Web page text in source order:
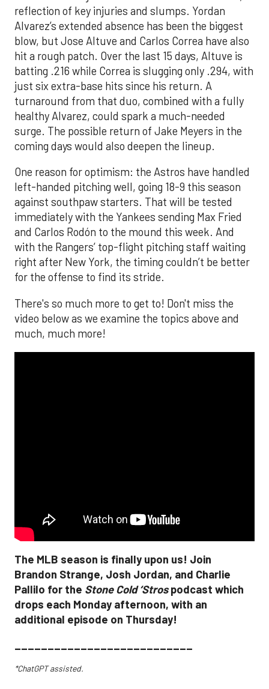
reflection of key injuries and slumps. Yordan
Alvarez’s extended absence has been the biggest
blow, but Jose Altuve and Carlos Correa have also
hit a rough patch. Over the last 15 days, Altuve is
batting .216 while Correa is slugging only .294, with
just six extra-base hits since his return. A
turnaround from that duo, combined with a fully
healthy Alvarez, could spark a much-needed
surge. The possible return of Jake Meyers in the
coming days would also deepen the lineup.
One reason for optimism: the Astros have handled
left-handed pitching well, going 18-9 this season
against southpaw starters. That will be tested
immediately with the Yankees sending Max Fried
and Carlos Rodón to the mound this week. And
with the Rangers’ top-flight pitching staff waiting
right after New York, the timing couldn’t be better
for the offense to find its stride.
There's so much more to get to! Don't miss the
video below as we examine the topics above and
much, much more!
The MLB season is finally upon us! Join
Brandon Strange, Josh Jordan, and Charlie
Pallilo for the Stone Cold ‘Strospodcast which
drops each Monday afternoon, with an
additional episode on Thursday!
___________________________
*ChatGPT assisted.